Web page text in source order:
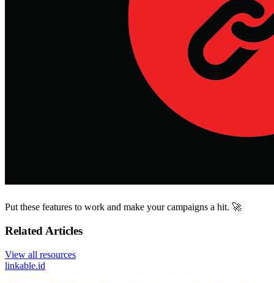
Put these features to work and make your campaigns a hit. 🚀
Related Articles
View all resources
linkable.id